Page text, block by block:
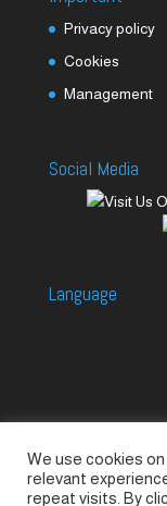
Privacy policy
Cookies
Management
Social Media
Language
Piccolo
We use cookies
relevant
repeat visits. By